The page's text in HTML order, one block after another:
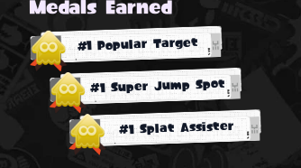
#1 Popular Target
#1 Super Jump Spot
#1 Splat Assister